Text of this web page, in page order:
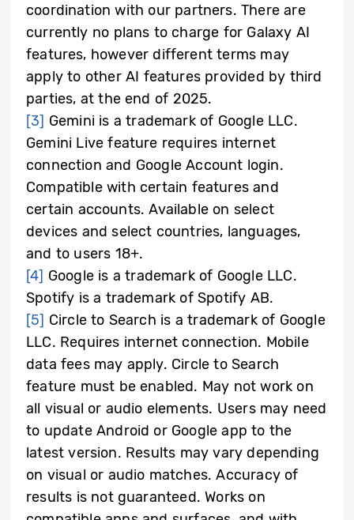
coordination with our partners. There are
currently no plans to charge for Galaxy AI
features, however different terms may
apply to other AI features provided by third
parties, at the end of 2025.
[3] Gemini is a trademark of Google LLC.
Gemini Live feature requires internet
connection and Google Account login.
Compatible with certain features and
certain accounts. Available on select
devices and select countries, languages,
and to users 18+.
[4] Google is a trademark of Google LLC.
Spotify is a trademark of Spotify AB.
[5] Circle to Search is a trademark of Google
LLC. Requires internet connection. Mobile
data fees may apply. Circle to Search
feature must be enabled. May not work on
all visual or audio elements. Users may need
to update Android or Google app to the
latest version. Results may vary depending
on visual or audio matches. Accuracy of
results is not guaranteed. Works on